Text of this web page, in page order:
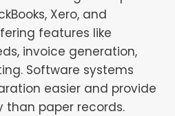
Xero, and
features like
invoice generation,
Software systems
easier and provide
paper records.